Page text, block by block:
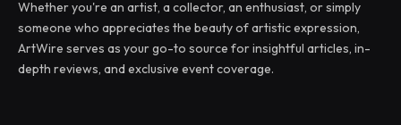
Whether you're an artist, a collector, an enthusiast, or simply
someone who appreciates the beauty of artistic expression,
ArtWire serves as your go-to source for insightful articles, in-
depth reviews, and exclusive event coverage.